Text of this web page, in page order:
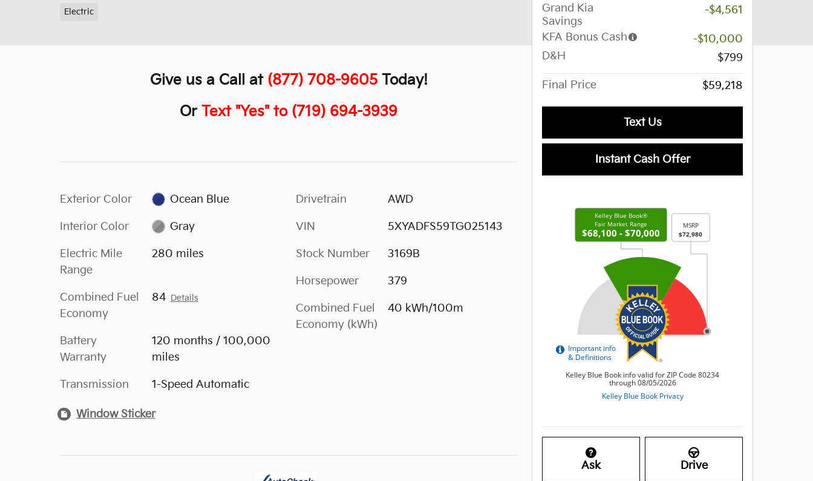
Electric
Give us a Call at (877) 708-9605 Today!
Or Text "Yes" to (719) 694-3939
Exterior Color Ocean Blue
Interior Color Gray
Electric Mile
Range
280 miles
Combined Fuel
Economy
84 Details
Battery
Warranty
120 months / 100,000
miles
Transmission 1-Speed Automatic
Drivetrain AWD
VIN 5XYADFS59TG025143
Stock Number 3169B
Horsepower 379
Combined Fuel
Economy (kWh)
40 kWh/100m
Window Sticker
Grand Kia
Savings
-$4,561
KFA Bonus Cash
-$10,000
D&H
$799
Final Price $59,218
Text Us
Instant Cash Offer
Ask Drive